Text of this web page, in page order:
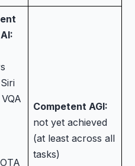
Competent AGI:
not yet achieved
(at least across all
tasks)